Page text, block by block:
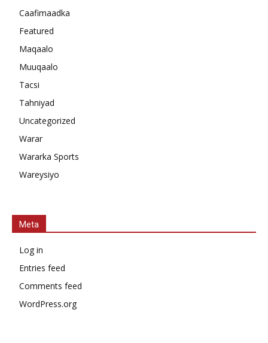
Caafimaadka
Featured
Maqaalo
Muuqaalo
Tacsi
Tahniyad
Uncategorized
Warar
Wararka Sports
Wareysiyo
Meta
Log in
Entries feed
Comments feed
WordPress.org